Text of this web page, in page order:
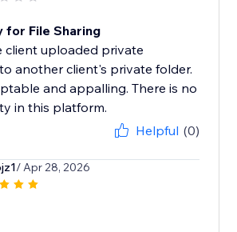
for File Sharing
client uploaded private
another client's private folder.
and appalling. There is no
in this platform.
Helpful (0)
/ Apr 28, 2026